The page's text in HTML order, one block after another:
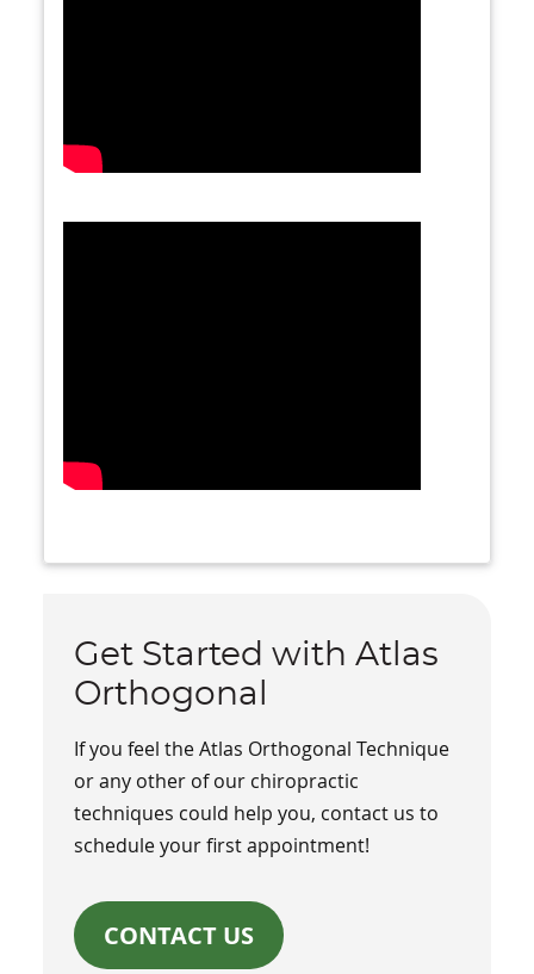
Get Started with Atlas
Orthogonal
If you feel the Atlas Orthogonal Technique
or any other of our chiropractic
techniques could help you, contact us to
schedule your first appointment!
CONTACT US